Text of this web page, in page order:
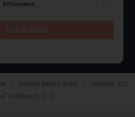
Attorneys
Injury Law Firm
navigate_next Denver Metro Area navigate_next Littleton, CO
in Littleton, CO